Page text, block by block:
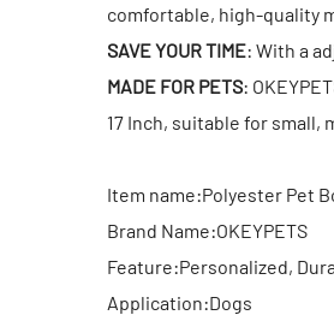
comfortable, high-quality
SAVE YOUR TIME: With a
MADE FOR PETS:
17 Inch, suitable for small,
Item name:Polyester Pet
Brand Name:OKEYPETS
Feature:Personalized,
Application:Dogs